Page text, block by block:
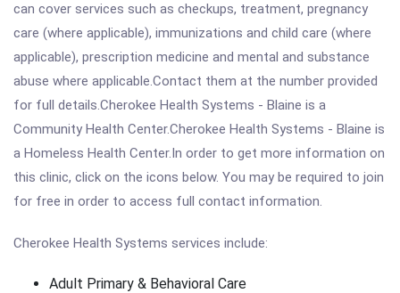
can cover services such as checkups, treatment, pregnancy
care (where applicable), immunizations and child care (where
applicable), prescription medicine and mental and substance
abuse where applicable.Contact them at the number provided
for full details.Cherokee Health Systems - Blaine is a
Community Health Center.Cherokee Health Systems - Blaine is
a Homeless Health Center.In order to get more information on
this clinic, click on the icons below. You may be required to join
for free in order to access full contact information.
Cherokee Health Systems services include:
Adult Primary & Behavioral Care